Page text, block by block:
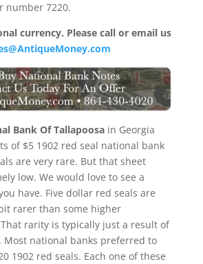
number 7220.
currency. Please call or email us
Bank Of Tallapoosain Georgia
of $5 1902 red seal national bank
are very rare. But that sheet
low. We would love to see a
have. Five dollar red seals are
rarer than some higher
rarity is typically just a result of
Most national banks preferred to
1902 red seals. Each one of these